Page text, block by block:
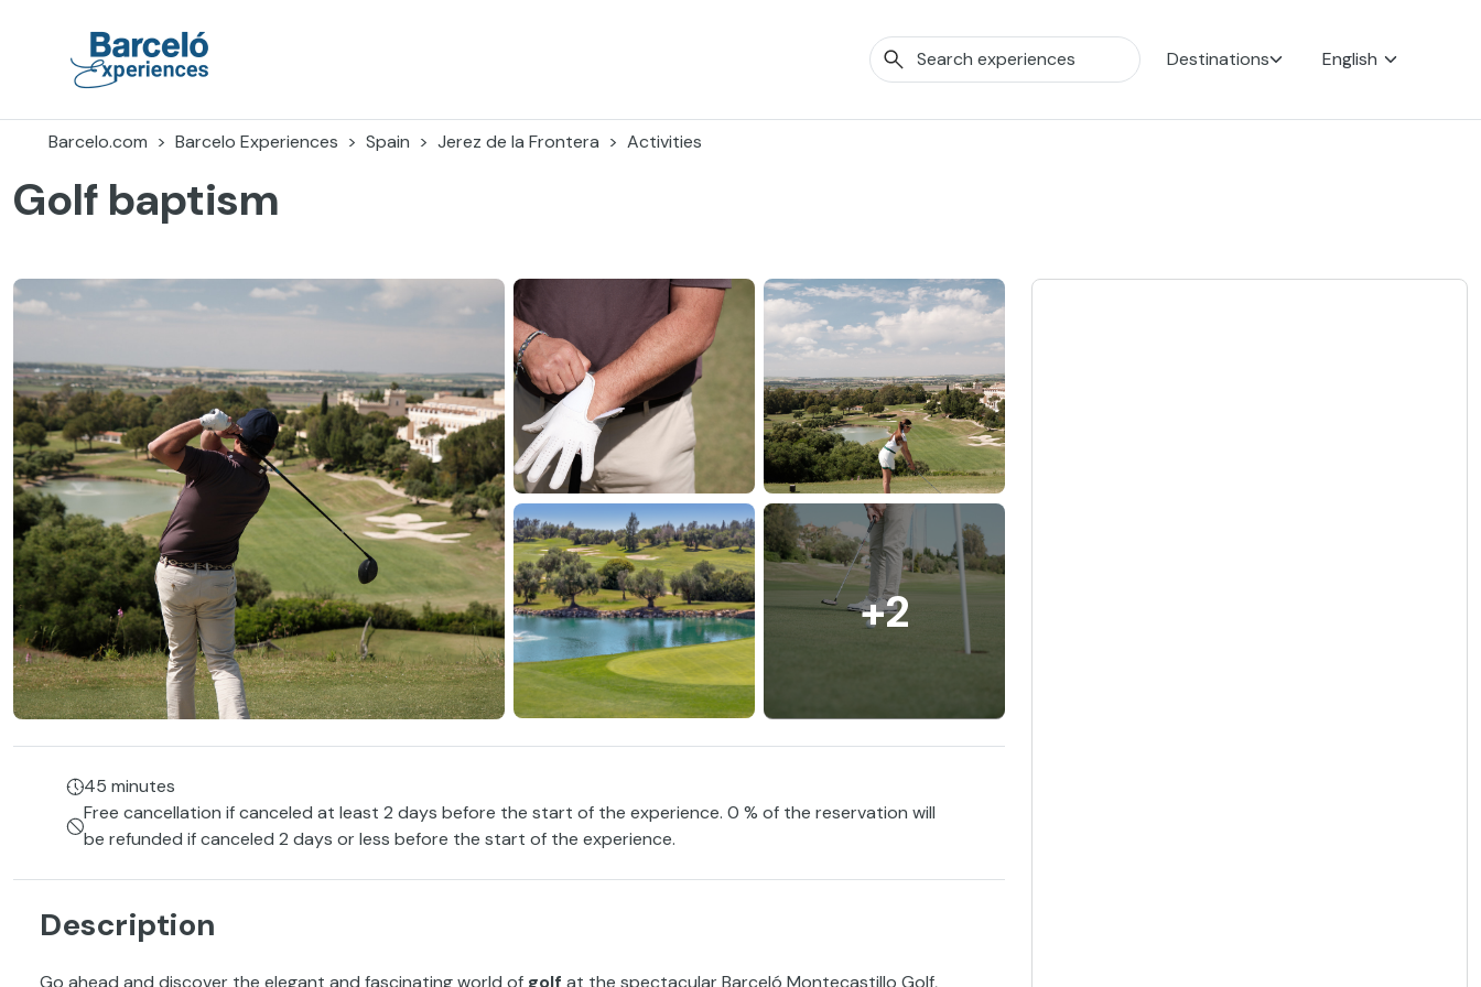
Destinations English
Barcelo.com Barcelo Experiences Spain Jerez de la Frontera Activities
Golf baptism
+2
45 minutes
Free cancellation if canceled at least 2 days before the start of the experience. 0 % of the reservation will
be refunded if canceled 2 days or less before the start of the experience.
Description
Go ahead and discover the elegant and fascinating world of golf at the spectacular Barceló Montecastillo Golf,